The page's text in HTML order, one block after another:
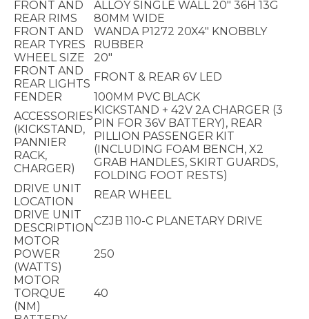
FRONT AND
REAR RIMS
ALLOY SINGLE WALL 20" 36H 13G
80MM WIDE
FRONT AND
REAR TYRES
WANDA P1272 20X4" KNOBBLY
RUBBER
WHEEL SIZE
20"
FRONT AND
REAR LIGHTS
FRONT & REAR 6V LED
FENDER
100MM PVC BLACK
ACCESSORIES
(KICKSTAND,
PANNIER
RACK,
CHARGER)
KICKSTAND + 42V 2A CHARGER (3
PIN FOR 36V BATTERY), REAR
PILLION PASSENGER KIT
(INCLUDING FOAM BENCH, X2
GRAB HANDLES, SKIRT GUARDS,
FOLDING FOOT RESTS)
DRIVE UNIT
LOCATION
REAR WHEEL
DRIVE UNIT
DESCRIPTION
CZJB 110-C PLANETARY DRIVE
MOTOR
POWER
(WATTS)
250
MOTOR
TORQUE
(NM)
40